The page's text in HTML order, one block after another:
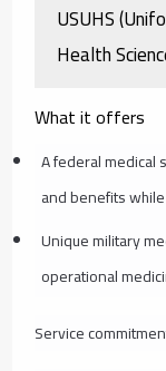
USUHS
Health
What it offers
A federal medical
and benefits
Unique military
operational
Service